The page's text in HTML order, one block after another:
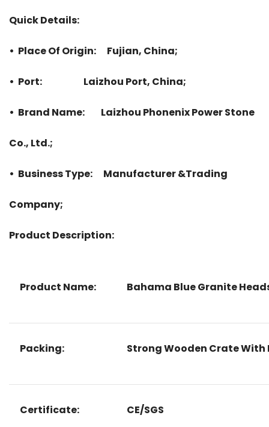
Quick Details:
• Place Of Origin: Fujian, China;
• Port: Laizhou Port, China;
• Brand Name: Laizhou Phonenix Power Stone
Co., Ltd.;
• Business Type: Manufacturer &Trading
Company;
Product Description:
Product Name: Bahama Blue Granite
Packing: Strong Wooden Crate
Certificate: CE/SGS